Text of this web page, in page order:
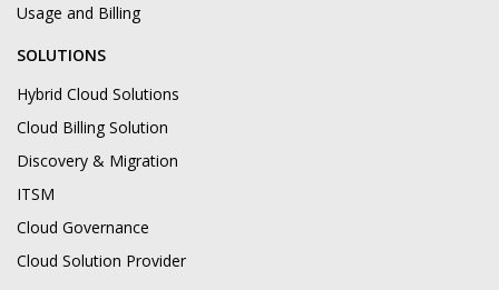
Usage and Billing
SOLUTIONS
Hybrid Cloud Solutions
Cloud Billing Solution
Discovery & Migration
ITSM
Cloud Governance
Cloud Solution Provider